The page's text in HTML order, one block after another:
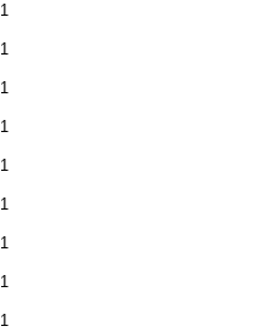
1
1
1
1
1
1
1
1
1